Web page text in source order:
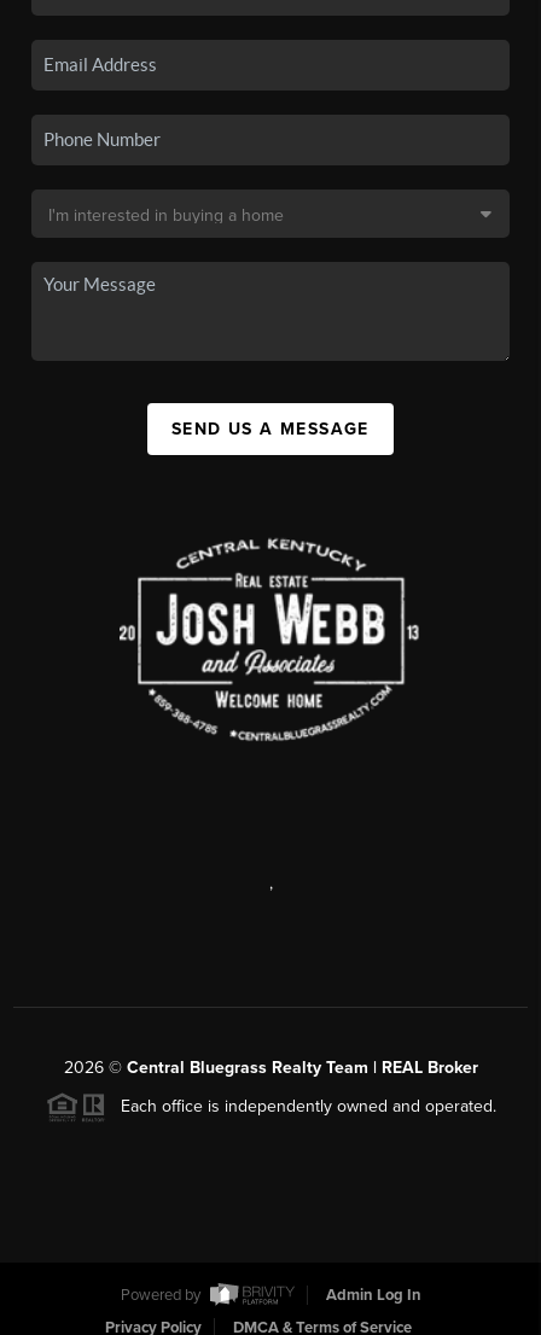
SEND US A MESSAGE
,
2026© Central Bluegrass Realty Team | REAL Broker
Each office is independently owned and operated.
Powered by
Admin Log In
Privacy Policy
DMCA & Terms of Service